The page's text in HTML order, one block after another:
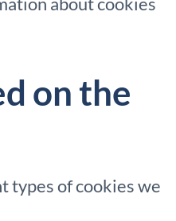
on the
types of cookies we